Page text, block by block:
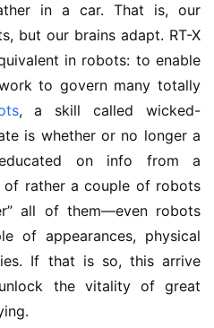
in a car. That is, our
but our brains adapt. RT-X
in robots: to enable
to govern many totally
, a skill called wicked-
is whether or no longer a
on info from a
of rather a couple of robots
all of them—even robots
of appearances, physical
If that is so, this arrive
the vitality of great